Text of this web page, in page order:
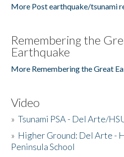
More Post earthquake/tsunami
Remembering the
Earthquake
More Remembering the Great
Video
»Tsunami PSA - Del Arte/
» Higher Ground: Del Arte -
Peninsula School